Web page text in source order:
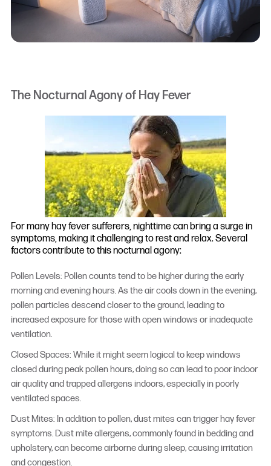
The Nocturnal Agony of Hay Fever
For many hay fever sufferers, nighttime can bring a surge in
symptoms, making it challenging to rest and relax. Several
factors contribute to this nocturnal agony:
Pollen Levels: Pollen counts tend to be higher during the early
morning and evening hours. As the air cools down in the evening,
pollen particles descend closer to the ground, leading to
increased exposure for those with open windows or inadequate
ventilation.
Closed Spaces: While it might seem logical to keep windows
closed during peak pollen hours, doing so can lead to poor indoor
air quality and trapped allergens indoors, especially in poorly
ventilated spaces.
Dust Mites: In addition to pollen, dust mites can trigger hay fever
symptoms. Dust mite allergens, commonly found in bedding and
upholstery, can become airborne during sleep, causing irritation
and congestion.